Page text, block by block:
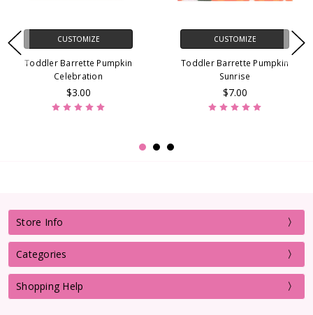
CUSTOMIZE
Toddler Barrette Pumpkin
Celebration
$3.00
CUSTOMIZE
Toddler Barrette Pumpkin
Sunrise
$7.00
Store Info
Categories
Shopping Help